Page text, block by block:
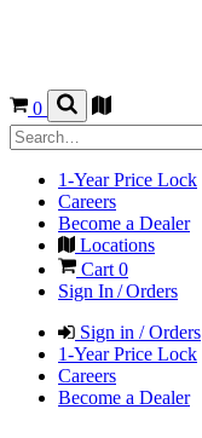
0
1-Year Price Lock
Careers
Become a Dealer
Locations
Cart0
Sign In / Orders
Sign in / Orders
1-Year Price Lock
Careers
Become a Dealer